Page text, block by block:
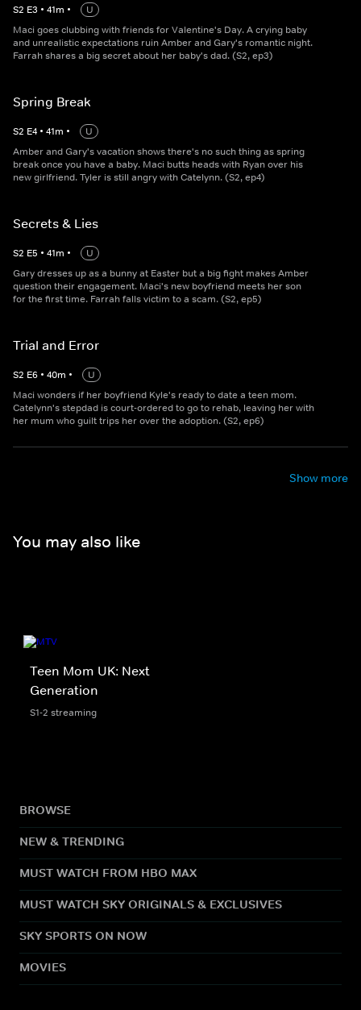
S2 E3 • 41m •
U
Maci goes clubbing with friends for Valentine's Day. A crying baby
and unrealistic expectations ruin Amber and Gary's romantic night.
Farrah shares a big secret about her baby's dad. (S2, ep3)
Spring Break
S2 E4 • 41m •
U
Amber and Gary's vacation shows there's no such thing as spring
break once you have a baby. Maci butts heads with Ryan over his
new girlfriend. Tyler is still angry with Catelynn. (S2, ep4)
Secrets & Lies
S2 E5 • 41m •
U
Gary dresses up as a bunny at Easter but a big fight makes Amber
question their engagement. Maci's new boyfriend meets her son
for the first time. Farrah falls victim to a scam. (S2, ep5)
Trial and Error
S2 E6 • 40m •
U
Maci wonders if her boyfriend Kyle's ready to date a teen mom.
Catelynn's stepdad is court-ordered to go to rehab, leaving her with
her mum who guilt trips her over the adoption. (S2, ep6)
Show more
You may also like
Teen Mom UK: Next
Generation
S1-2 streaming
BROWSE
NEW & TRENDING
MUST WATCH FROM HBO MAX
MUST WATCH SKY ORIGINALS & EXCLUSIVES
SKY SPORTS ON NOW
MOVIES